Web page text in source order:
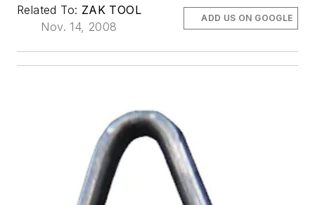
Related To: ZAK TOOL
Nov. 14, 2008
ADD US ON GOOGLE